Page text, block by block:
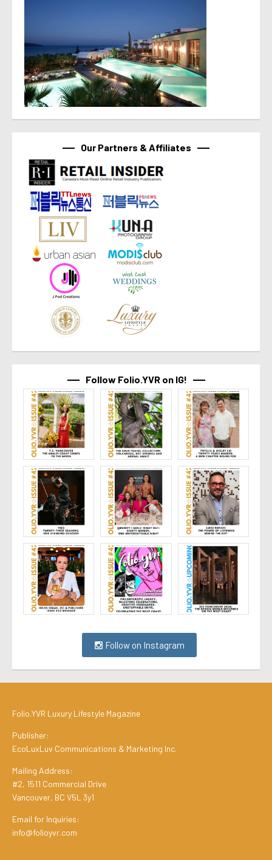
Our Partners & Affiliates
Follow Folio.YVR on IG!
Follow on Instagram
Folio.YVR Luxury Lifestyle Magazine
Publisher:
EcoLuxLuv Communications & Marketing Inc.
Mailing Address:
#2, 1511 Commercial Drive
Vancouver, BC V5L 3y1
Email for Inquiries:
info@folioyvr.com